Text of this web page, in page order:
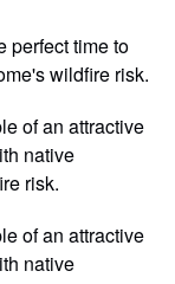
perfect time to
wildfire risk.
of an attractive
native
risk.
of an attractive
native